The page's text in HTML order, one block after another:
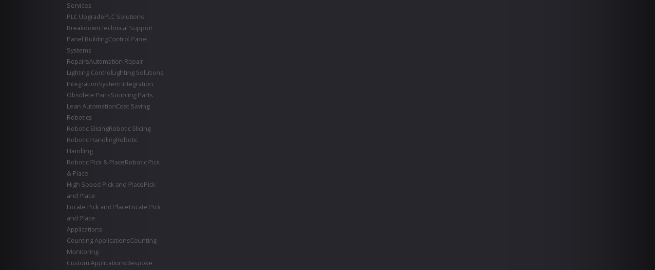
Services
PLC UpgradePLC Solutions
BreakdownTechnical Support
Panel BuildingControl Panel
Systems
RepairsAutomation Repair
Lighting ControlLighting Solutions
IntegrationSystem Integration
Obsolete PartsSourcing Parts
Lean AutomationCost Saving
Robotics
Robotic SlicingRobotic Slicing
Robotic HandlingRobotic
Handling
Robotic Pick & PlaceRobotic Pick
& Place
High Speed Pick and PlacePick
and Place
Locate Pick and PlaceLocate Pick
and Place
Applications
Counting ApplicationsCounting -
Monitoring
Custom ApplicationsBespoke